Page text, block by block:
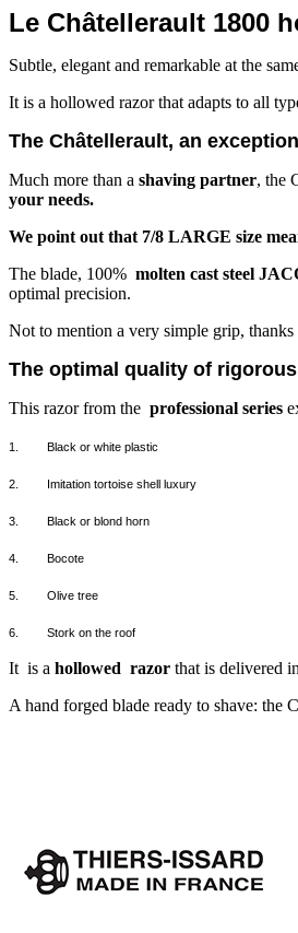
Le Châtellerault 1800
Subtle, elegant and remarkable at the
It is a hollowed razor that adapts to all
The Châtellerault, an
Much more than a shaving partner, the
your needs.
We point out that 7/8 LARGE size
The blade, 100% molten cast steel
optimal precision.
Not to mention a very simple grip, thanks
The optimal quality of
This razor from the professional series
1. Black or white plastic
2. Imitation tortoise shell luxury
3. Black or blond horn
4. Bocote
5. Olive tree
6. Stork on the roof
It is a hollowed razor that is delivered
A hand forged blade ready to shave: the